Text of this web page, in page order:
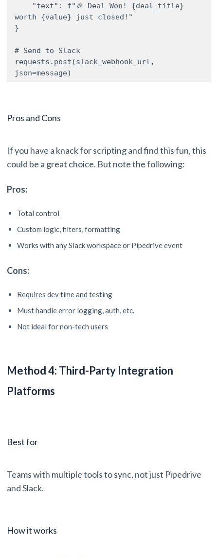
worth {value} just closed!"
}
# Send to Slack
requests.post(slack_webhook_url,
json=message)
Pros and Cons
If you have a knack for scripting and find this fun, this
could be a great choice. But note the following:
Pros:
Total control
Custom logic, filters, formatting
Works with any Slack workspace or Pipedrive event
Cons:
Requires dev time and testing
Must handle error logging, auth, etc.
Not ideal for non-tech users
Method 4: Third-Party Integration
Platforms
Best for
Teams with multiple tools to sync, not just Pipedrive
and Slack.
How it works